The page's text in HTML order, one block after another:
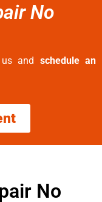
No
us and schedule an
No